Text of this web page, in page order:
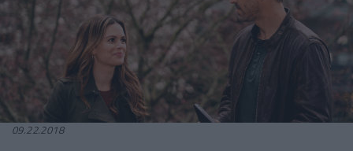
09.22.2018